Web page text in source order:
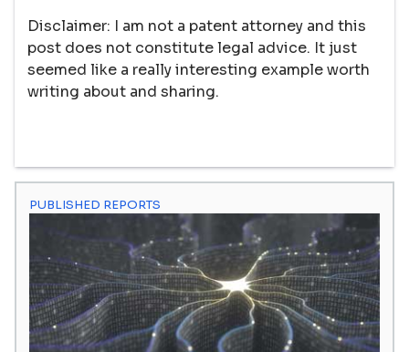
Disclaimer: I am not a patent attorney and this
post does not constitute legal advice. It just
seemed like a really interesting example worth
writing about and sharing.
PUBLISHED REPORTS